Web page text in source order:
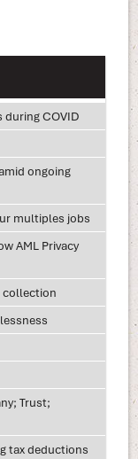
during COVID
ongoing
multiples jobs
AML Privacy
collection
Trust;
tax deductions